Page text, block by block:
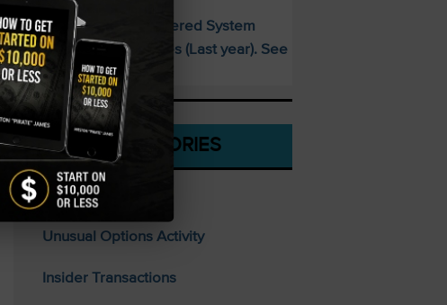
SPECIAL:
This AI-Powered System
Delivered 25 Doubles (Last year). See
What’s Next
CATEGORIES
Stocks To Buy
Unusual Options Activity
Insider Transactions